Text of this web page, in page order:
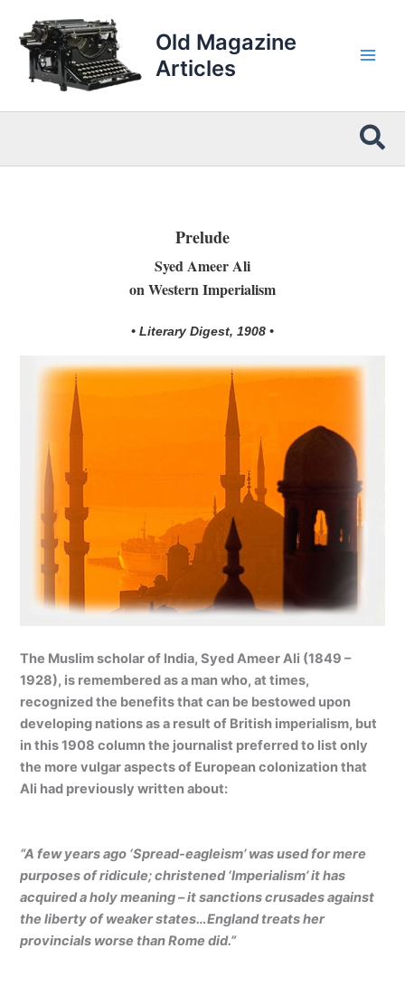
content
Old Magazine
Articles
Prelude
Syed Ameer Ali
on Western Imperialism
• Literary Digest, 1908 •
The Muslim scholar of India, Syed Ameer Ali (1849 –
1928), is remembered as a man who, at times,
recognized the benefits that can be bestowed upon
developing nations as a result of British imperialism, but
in this 1908 column the journalist preferred to list only
the more vulgar aspects of European colonization that
Ali had previously written about:
“A few years ago ‘Spread-eagleism’ was used for mere
purposes of ridicule; christened ‘Imperialism’ it has
acquired a holy meaning – it sanctions crusades against
the liberty of weaker states…England treats her
provincials worse than Rome did.”